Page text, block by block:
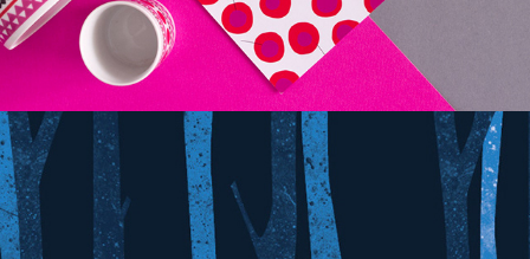
FOLK TALES